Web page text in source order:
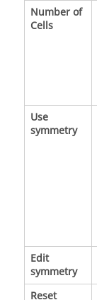
Number of
Cells
Use
symmetry
Edit
symmetry
Reset